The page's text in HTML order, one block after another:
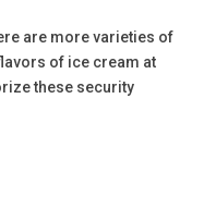
are more varieties of
of ice cream at
these security